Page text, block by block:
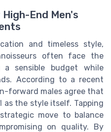
End Men's
and timeless style,
often face the
a sensible budget while
According to a recent
forward males agree that
as the style itself. Tapping
move to balance
on quality. By